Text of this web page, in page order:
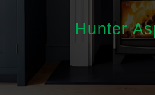
Hunter